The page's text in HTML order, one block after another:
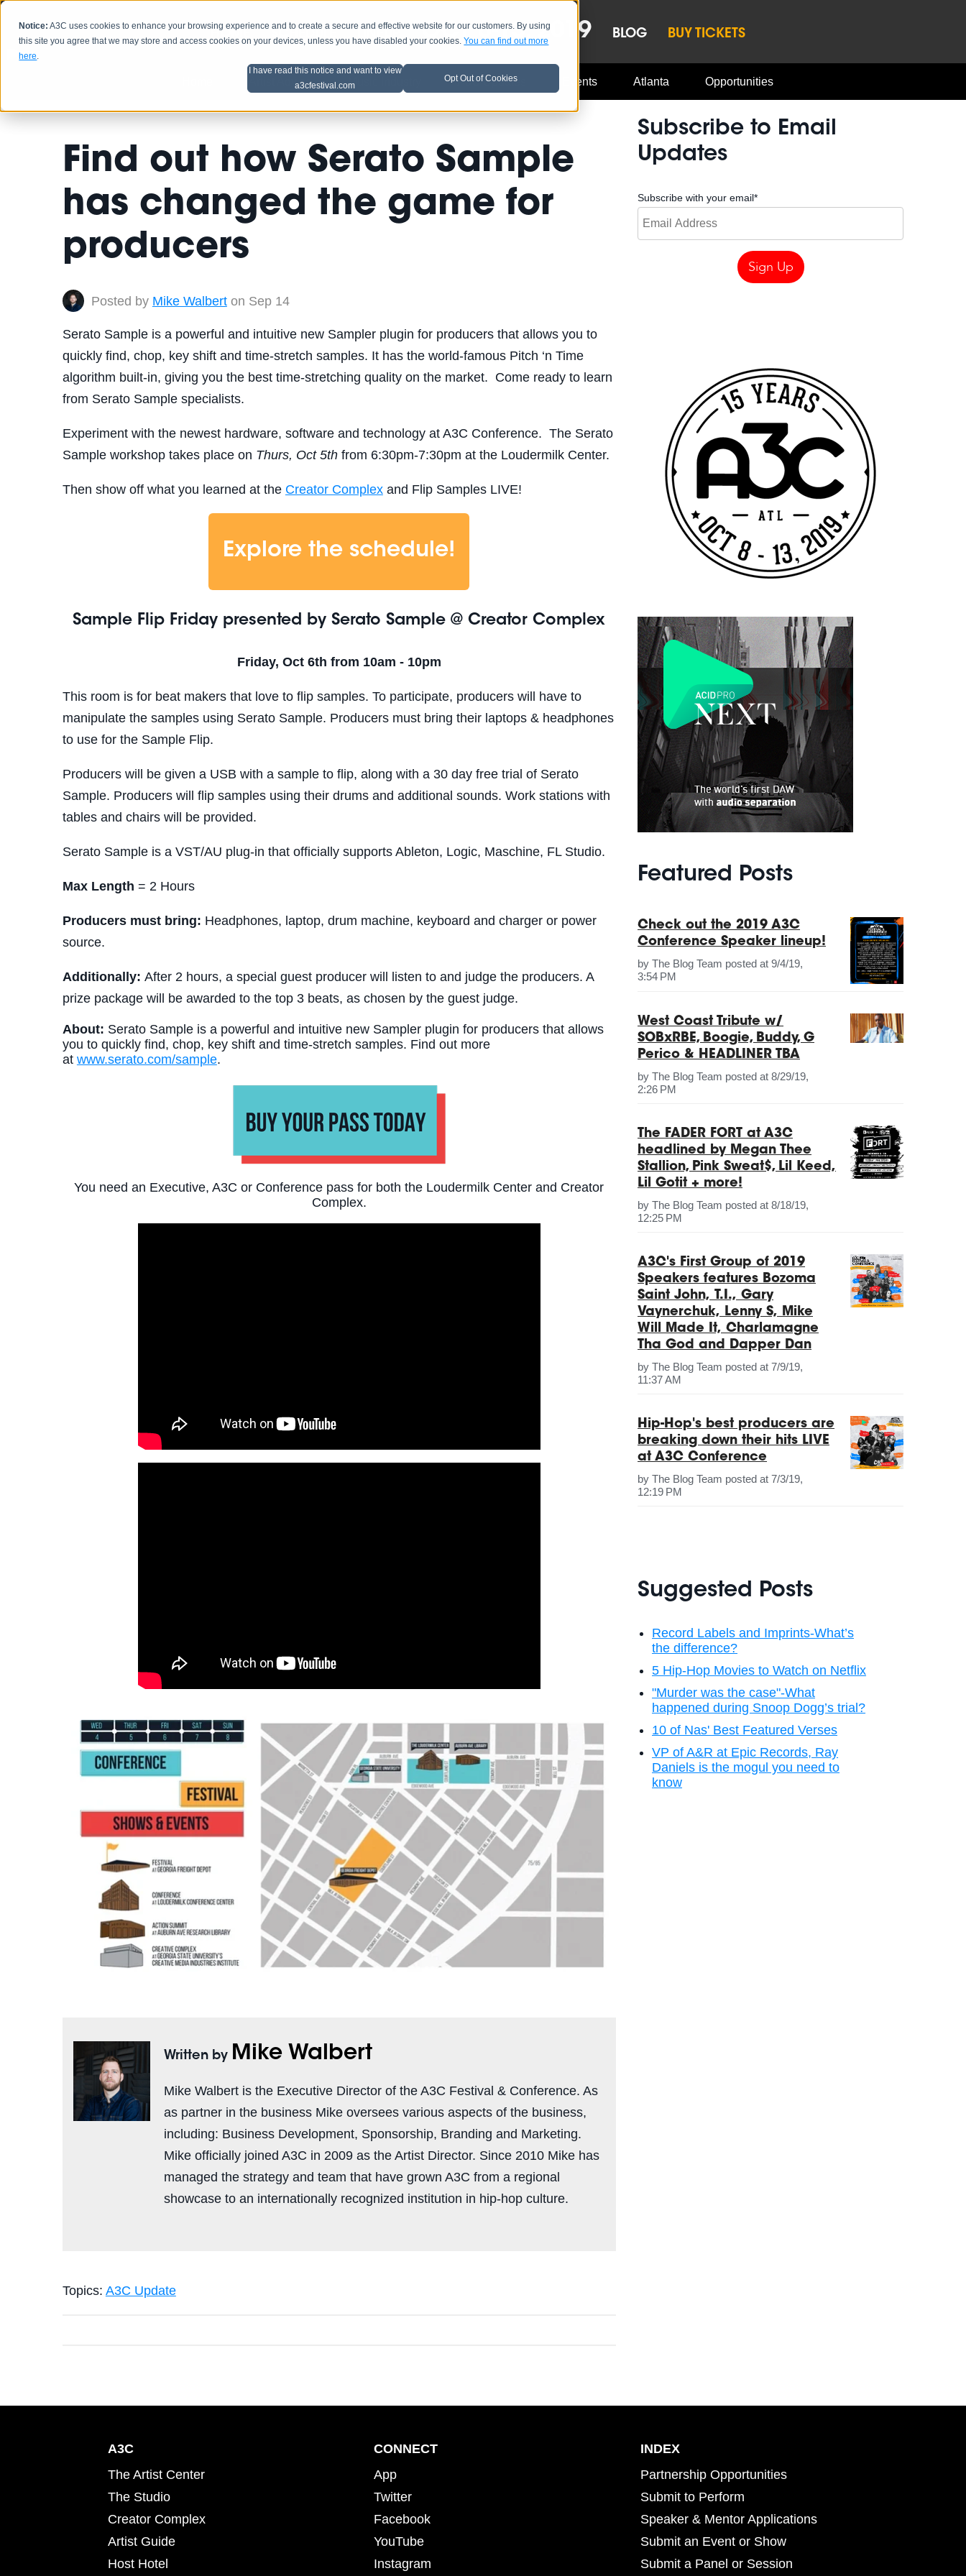
Notice: A3C uses cookies to enhance your browsing experience and to create a secure and effective website for our customers. By using
this site you agree that we may store and access cookies on your devices, unless you have disabled your cookies.You can find out more
here.
I have read this notice and want to view
a3cfestival.com
Opt Out of Cookies
HOME SCHEDULE LINEUP OCT 8-13, 2019 BLOG BUY TICKETS
Artist Advice Music Industry A3C Updates Events Atlanta Opportunities
Find out how Serato Sample
has changed the game for
producers
Posted by Mike Walberton Sep 14
Serato Sample is a powerful and intuitive new Sampler plugin for producers that allows you to
quickly find, chop, key shift and time-stretch samples. It has the world-famous Pitch ‘n Time
algorithm built-in, giving you the best time-stretching quality on the market. Come ready to learn
from Serato Sample specialists.
Experiment with the newest hardware, software and technology at A3C Conference. The Serato
Sample workshop takes place on Thurs, Oct 5thfrom 6:30pm-7:30pm at the Loudermilk Center.
Then show off what you learned at the Creator Complexand Flip Samples LIVE!
Explore the schedule!
Sample Flip Friday presented by Serato Sample @ Creator Complex
Friday, Oct 6th from 10am - 10pm
This room is for beat makers that love to flip samples. To participate, producers will have to
manipulate the samples using Serato Sample. Producers must bring their laptops & headphones
to use for the Sample Flip.
Producers will be given a USB with a sample to flip, along with a 30 day free trial of Serato
Sample. Producers will flip samples using their drums and additional sounds. Work stations with
tables and chairs will be provided.
Serato Sample is a VST/AU plug-in that officially supports Ableton, Logic, Maschine, FL Studio.
Max Length = 2 Hours
Producers must bring: Headphones, laptop, drum machine, keyboard and charger or power
source.
Additionally: After 2 hours, a special guest producer will listen to and judge the producers. A
prize package will be awarded to the top 3 beats, as chosen by the guest judge.
About: Serato Sample is a powerful and intuitive new Sampler plugin for producers that allows
you to quickly find, chop, key shift and time-stretch samples. Find out more
at www.serato.com/sample.
You need an Executive, A3C or Conference pass for both the Loudermilk Center and Creator
Complex.
Written by Mike Walbert
Mike Walbert is the Executive Director of the A3C Festival & Conference. As
as partner in the business Mike oversees various aspects of the business,
including: Business Development, Sponsorship, Branding and Marketing.
Mike officially joined A3C in 2009 as the Artist Director. Since 2010 Mike has
managed the strategy and team that have grown A3C from a regional
showcase to an internationally recognized institution in hip-hop culture.
Topics: A3C Update
Subscribe to Email
Updates
Subscribe with your email*
Featured Posts
Check out the 2019 A3C
Conference Speaker lineup!
byThe Blog Team posted at 9/4/19,
3:54 PM
West Coast Tribute w/
SOBxRBE, Boogie, Buddy, G
Perico & HEADLINER TBA
byThe Blog Team posted at 8/29/19,
2:26 PM
The FADER FORT at A3C
headlined by Megan Thee
Stallion, Pink Sweat$, Lil Keed,
Lil Gotit + more!
byThe Blog Team posted at 8/18/19,
12:25 PM
A3C's First Group of 2019
Speakers features Bozoma
Saint John, T.I., Gary
Vaynerchuk, Lenny S, Mike
Will Made It, Charlamagne
Tha God and Dapper Dan
byThe Blog Team posted at 7/9/19,
11:37 AM
Hip-Hop's best producers are
breaking down their hits LIVE
at A3C Conference
byThe Blog Team posted at 7/3/19,
12:19 PM
Suggested Posts
Record Labels and Imprints-What’s
the difference?
5 Hip-Hop Movies to Watch on Netflix
"Murder was the case"-What
happened during Snoop Dogg’s trial?
10 of Nas' Best Featured Verses
VP of A&R at Epic Records, Ray
Daniels is the mogul you need to
know
A3C
The Artist Center
The Studio
Creator Complex
Artist Guide
Host Hotel
CONNECT
App
Twitter
Facebook
YouTube
Instagram
INDEX
Partnership Opportunities
Submit to Perform
Speaker & Mentor Applications
Submit an Event or Show
Submit a Panel or Session